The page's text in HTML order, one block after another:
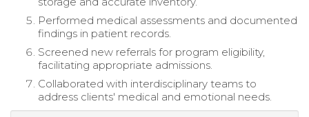
Performed medical assessments and documented
findings in patient records.
Screened new referrals for program eligibility,
facilitating appropriate admissions.
Collaborated with interdisciplinary teams to
address clients' medical and emotional needs.